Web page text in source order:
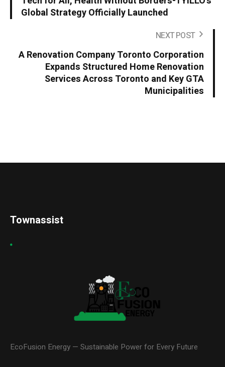
Global Strategy Officially Launched
NEXT POST
A Renovation Company Toronto Corporation
Expands Structured Home Renovation
Services Across Toronto and Key GTA
Municipalities
Townassist
EcoFusion Energy — Sustainable Power for Every Future